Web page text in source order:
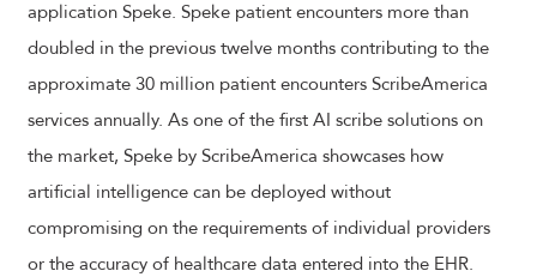
application Speke. Speke patient encounters more than
doubled in the previous twelve months contributing to the
approximate 30 million patient encounters ScribeAmerica
services annually. As one of the first AI scribe solutions on
the market, Speke by ScribeAmerica showcases how
artificial intelligence can be deployed without
compromising on the requirements of individual providers
or the accuracy of healthcare data entered into the EHR.